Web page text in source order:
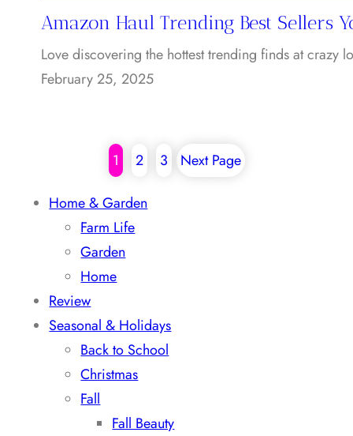
Amazon Haul Trending Best Sellers
Love discovering the hottest trending finds at crazy
February 25, 2025
1 2 3 Next Page
Home & Garden
Farm Life
Garden
Home
Review
Seasonal & Holidays
Back to School
Christmas
Fall
Fall Beauty